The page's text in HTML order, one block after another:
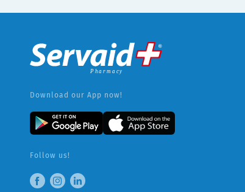
Download our App now!
Follow us!